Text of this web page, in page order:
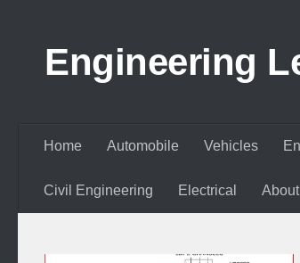
Engineering
Home Automobile Vehicles
Civil Engineering Electrical